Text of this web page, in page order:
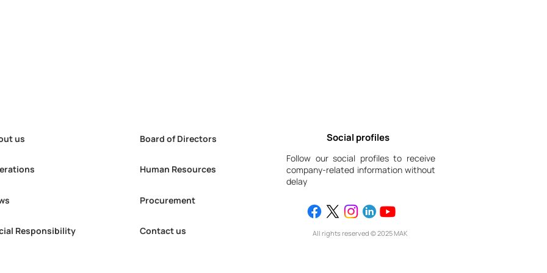
nearly
residents with a total of
us
Responsibility
Board of Directors
Human Resources
Procurement
Contact us
Social profiles
Follow our social profiles to receive
company-related information without
delay
All rights reserved © 2025 МАК